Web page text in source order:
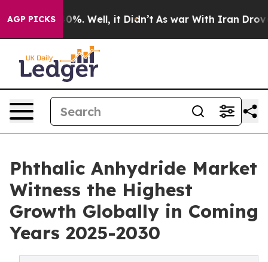
AGP PICKS
40%. Well, it Didn’t As war With Iran Drove oil
Phthalic Anhydride Market
Witness the Highest
Growth Globally in Coming
Years 2025-2030